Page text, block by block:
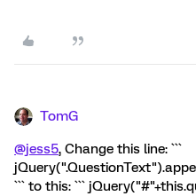
TomG
@jess5, Change this line: ```
``` to this: ```